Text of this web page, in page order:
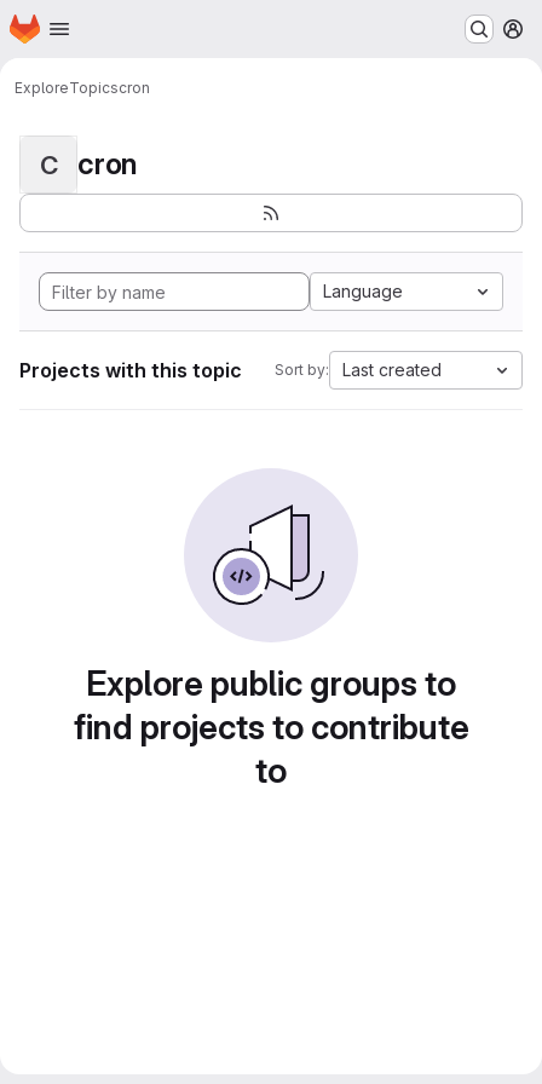
Skip to main content
Homepage
ExploreTopicscron
C cron
Language
Projects with this topic Sort by: Last created
Explore public groups to
find projects to contribute
to